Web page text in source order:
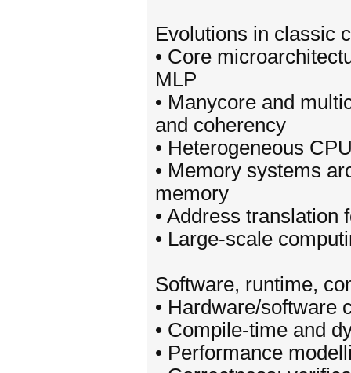
Evolutions in classic
• Core
MLP
• Manycore and
and coherency
• Heterogeneous
• Memory systems
memory
• Address translation
• Large-scale
Software, runtime,
• Hardware/software
• Compile-time and
• Performance